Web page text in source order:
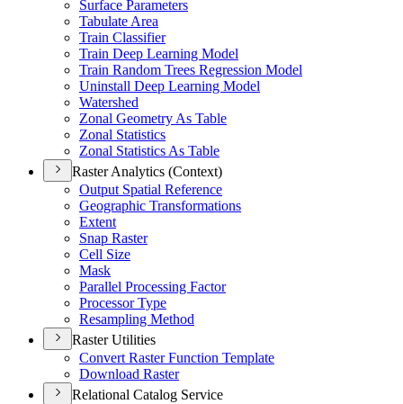
Surface Parameters
Tabulate Area
Train Classifier
Train Deep Learning Model
Train Random Trees Regression Model
Uninstall Deep Learning Model
Watershed
Zonal Geometry As Table
Zonal Statistics
Zonal Statistics As Table
Raster Analytics (Context)
Output Spatial Reference
Geographic Transformations
Extent
Snap Raster
Cell Size
Mask
Parallel Processing Factor
Processor Type
Resampling Method
Raster Utilities
Convert Raster Function Template
Download Raster
Relational Catalog Service